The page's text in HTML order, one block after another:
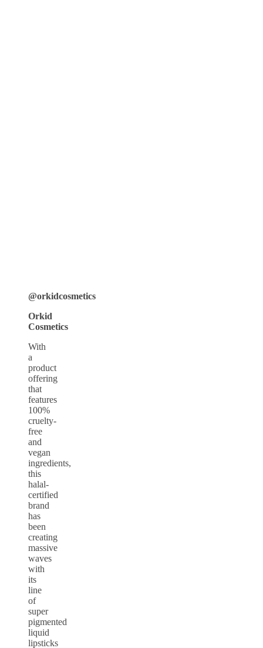
@orkidcosmetics
Orkid
Cosmetics
With
a
product
offering
that
features
100%
cruelty-
free
and
vegan
ingredients,
this
halal-
certified
brand
has
been
creating
massive
waves
with
its
line
of
super
pigmented
liquid
lipsticks